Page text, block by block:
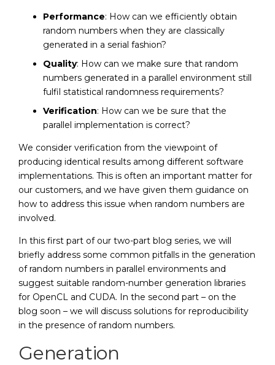
Performance: How can we efficiently obtain
random numbers when they are classically
generated in a serial fashion?
Quality: How can we make sure that random
numbers generated in a parallel environment still
fulfil statistical randomness requirements?
Verification: How can we be sure that the
parallel implementation is correct?
We consider verification from the viewpoint of
producing identical results among different software
implementations. This is often an important matter for
our customers, and we have given them guidance on
how to address this issue when random numbers are
involved.
In this first part of our two-part blog series, we will
briefly address some common pitfalls in the generation
of random numbers in parallel environments and
suggest suitable random-number generation libraries
for OpenCL and CUDA. In the second part – on the
blog soon – we will discuss solutions for reproducibility
in the presence of random numbers.
Generation